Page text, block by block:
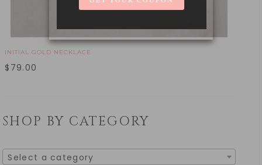
INITIAL GOLD NECKLACE
$ 79.00
SHOP BY CATEGORY
Select a category